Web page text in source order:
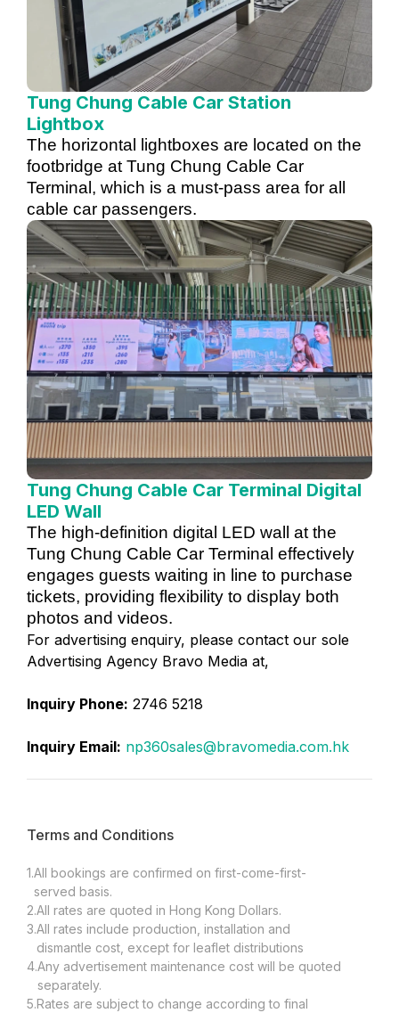
Tung Chung Cable Car Station
Lightbox
The horizontal lightboxes are located on the
footbridge at Tung Chung Cable Car
Terminal, which is a must-pass area for all
cable car passengers.
Tung Chung Cable Car Terminal Digital
LED Wall
The high-definition digital LED wall at the
Tung Chung Cable Car Terminal effectively
engages guests waiting in line to purchase
tickets, providing flexibility to display both
photos and videos.
For advertising enquiry, please contact our sole
Advertising Agency Bravo Media at,
Inquiry Phone: 2746 5218
Inquiry Email: np360sales@bravomedia.com.hk
Terms and Conditions
1.All bookings are confirmed on first-come-first-
served basis.
2.All rates are quoted in Hong Kong Dollars.
3.All rates include production, installation and
dismantle cost, except for leaflet distributions
4.Any advertisement maintenance cost will be quoted
separately.
5.Rates are subject to change according to final